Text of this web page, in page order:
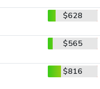
$628
$565
$816